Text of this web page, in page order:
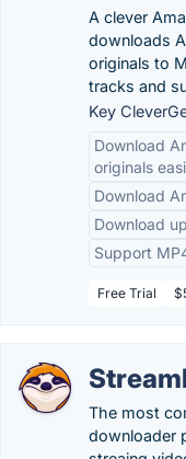
A clever
downloads
originals to
tracks and
Key
Download
originals
Download
Download
Support
Free Trial
The most
downloader